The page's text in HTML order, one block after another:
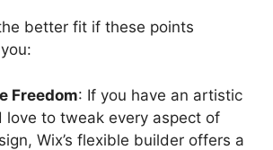
better fit if these points
Freedom: If you have an artistic
love to tweak every aspect of
Wix’s flexible builder offers a